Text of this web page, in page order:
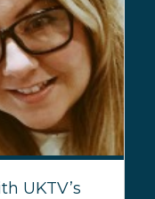
UKTV’s